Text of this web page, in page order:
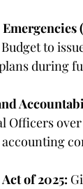
to
during
Officers
of 2025: